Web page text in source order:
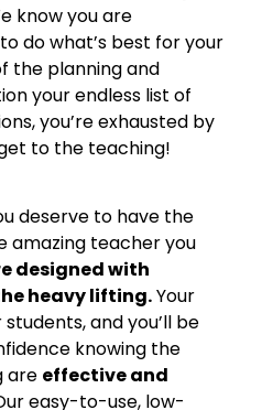
know you are
do what’s best for your
the planning and
your endless list of
you’re exhausted by
to the teaching!
deserve to have the
amazing teacher you
designed with
heavy lifting.Your
and you’ll be
knowing the
are effective and
easy-to-use, low-